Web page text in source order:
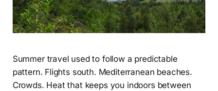
Summer travel used to follow a predictable
pattern. Flights south. Mediterranean beaches.
Crowds. Heat that keeps you indoors between